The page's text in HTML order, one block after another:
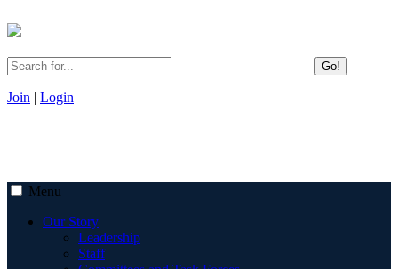
Go!
Join | Login
Menu
Our Story
Leadership
Staff